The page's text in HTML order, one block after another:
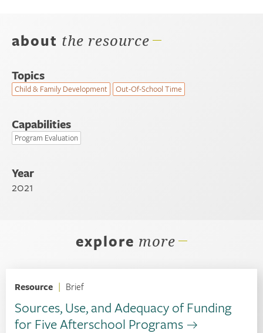
about the resource
Topics
Child & Family Development Out-Of-School Time
Capabilities
Program Evaluation
Year
2021
explore more
Resource | Brief
Sources, Use, and Adequacy of Funding
for Five Afterschool Programs